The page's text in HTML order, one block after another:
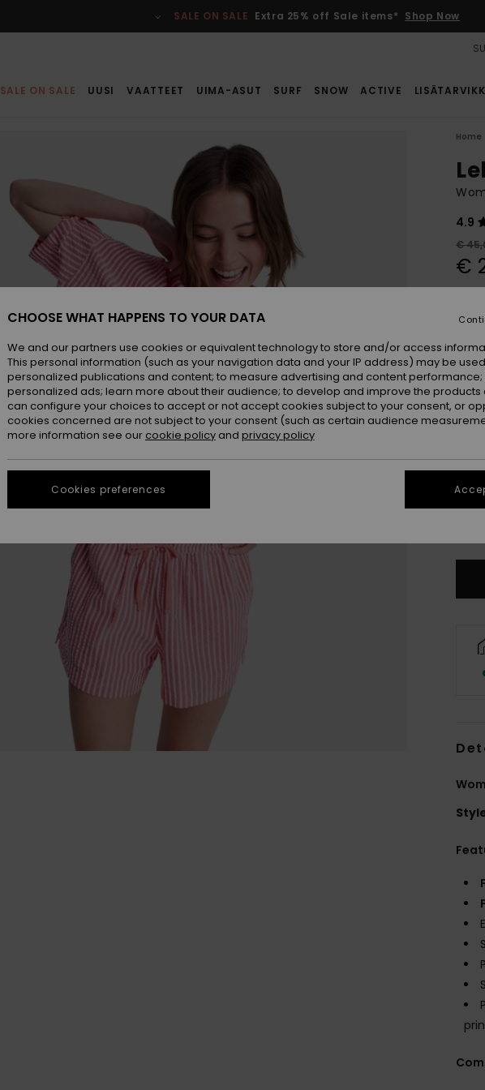
SALE ON SALE Extra 25% off Sale items* Shop Now
SALE ON SALE UUSI VAATTEET UIMA-ASUT SURF SNOW ACTIVE
Home
4.9
€
€
SALE
CHOOSE WHAT HAPPENS TO YOUR DATA
We and our partners use cookies or equivalent technology to store and/or access
This personal information (such as your navigation data and your IP address) may be
personalized publications and content; to measure advertising and content
personalized ads; learn more about their audience; to develop and improve the products
can configure your choices to accept or not accept cookies subject to your consent, or
cookies concerned are not subject to your consent (such as certain audience
more information see our cookie policy and privacy policy
Cookies preferences